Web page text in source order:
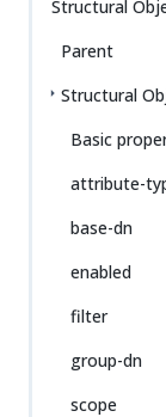
Structural
Parent
Structural
Basic
attribute-
base-dn
enabled
filter
group-dn
scope